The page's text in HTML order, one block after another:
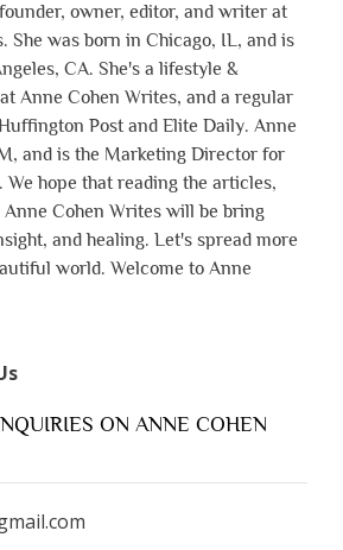
owner, editor, and writer at
She was born in Chicago, IL, and is
CA. She's a lifestyle &
Anne Cohen Writes, and a regular
Post and Elite Daily. Anne
and is the Marketing Director for
hope that reading the articles,
Cohen Writes will be bring
and healing. Let's spread more
world. Welcome to Anne
ON ANNE COHEN